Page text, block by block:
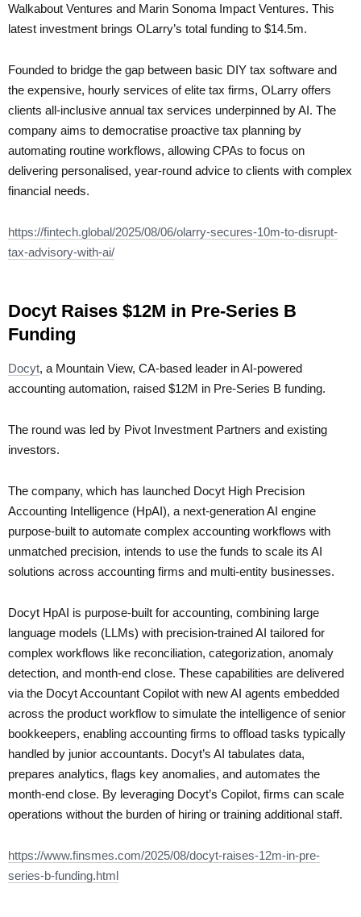
Walkabout Ventures and Marin Sonoma Impact Ventures. This
latest investment brings OLarry’s total funding to $14.5m.
Founded to bridge the gap between basic DIY tax software and
the expensive, hourly services of elite tax firms, OLarry offers
clients all-inclusive annual tax services underpinned by AI. The
company aims to democratise proactive tax planning by
automating routine workflows, allowing CPAs to focus on
delivering personalised, year-round advice to clients with complex
financial needs.
https://fintech.global/2025/08/06/olarry-secures-10m-to-disrupt-
tax-advisory-with-ai/
Docyt Raises $12M in Pre-Series B
Funding
Docyt, a Mountain View, CA-based leader in AI-powered
accounting automation, raised $12M in Pre-Series B funding.
The round was led by Pivot Investment Partners and existing
investors.
The company, which has launched Docyt High Precision
Accounting Intelligence (HpAI), a next-generation AI engine
purpose-built to automate complex accounting workflows with
unmatched precision, intends to use the funds to scale its AI
solutions across accounting firms and multi-entity businesses.
Docyt HpAI is purpose-built for accounting, combining large
language models (LLMs) with precision-trained AI tailored for
complex workflows like reconciliation, categorization, anomaly
detection, and month-end close. These capabilities are delivered
via the Docyt Accountant Copilot with new AI agents embedded
across the product workflow to simulate the intelligence of senior
bookkeepers, enabling accounting firms to offload tasks typically
handled by junior accountants. Docyt’s AI tabulates data,
prepares analytics, flags key anomalies, and automates the
month-end close. By leveraging Docyt’s Copilot, firms can scale
operations without the burden of hiring or training additional staff.
https://www.finsmes.com/2025/08/docyt-raises-12m-in-pre-
series-b-funding.html